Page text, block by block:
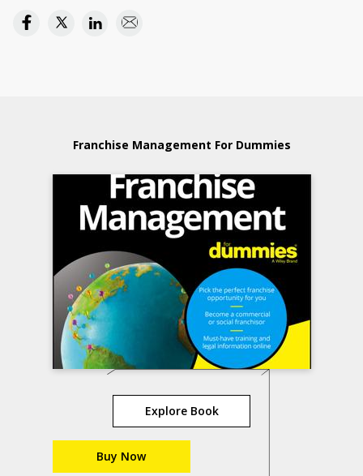
Franchise Management For Dummies
Explore Book
Buy Now